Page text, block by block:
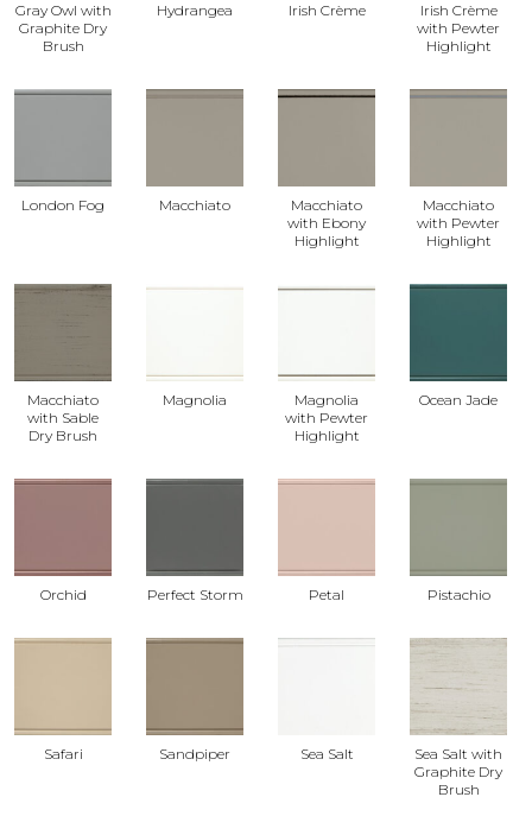
Gray Owl with
Graphite Dry
Brush
Hydrangea Irish Crème
Irish Crème
with Pewter
Highlight
London Fog Macchiato
Macchiato
with Ebony
Highlight
Macchiato
with Pewter
Highlight
Macchiato
with Sable
Dry Brush
Magnolia
Magnolia
with Pewter
Highlight
Ocean Jade
Orchid Perfect Storm Petal Pistachio
Safari Sandpiper Sea Salt
Sea Salt with
Graphite Dry
Brush